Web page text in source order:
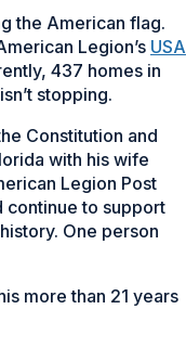
the American flag.
Legion’s USA
437 homes in
stopping.
Constitution and
with his wife
Legion Post
continue to support
One person
more than 21 years